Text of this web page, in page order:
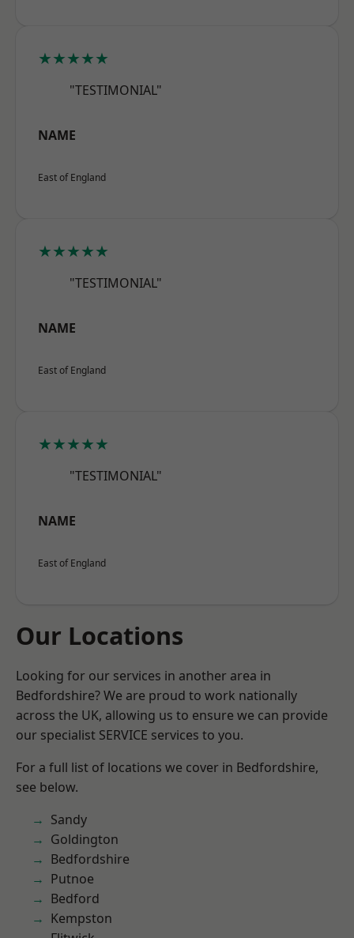
★★★★★
"TESTIMONIAL"
NAME
East of England
★★★★★
"TESTIMONIAL"
NAME
East of England
★★★★★
"TESTIMONIAL"
NAME
East of England
Our Locations
Looking for our services in another area in
Bedfordshire? We are proud to work nationally
across the UK, allowing us to ensure we can provide
our specialist SERVICE services to you.
For a full list of locations we cover in Bedfordshire,
see below.
Sandy
Goldington
Bedfordshire
Putnoe
Bedford
Kempston